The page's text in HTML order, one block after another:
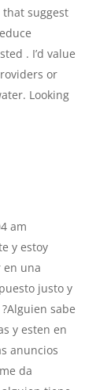
suggest
. I’d value
or
Looking
am
y estoy
en una
justo y
?Alguien sabe
y esten en
anuncios
da